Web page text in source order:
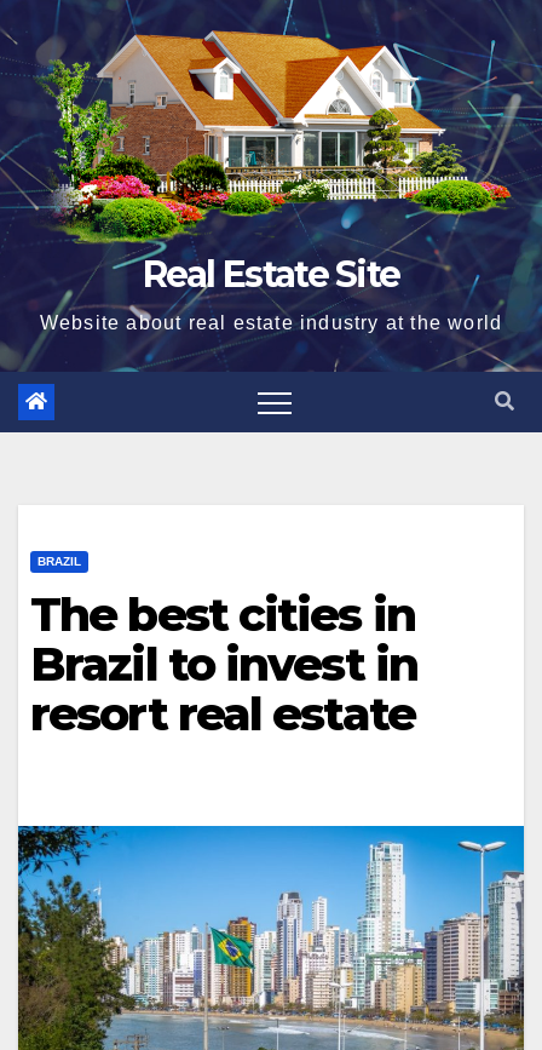
to
content
Real Estate Site
Website about real estate industry at the world
BRAZIL
The best cities in
Brazil to invest in
resort real estate